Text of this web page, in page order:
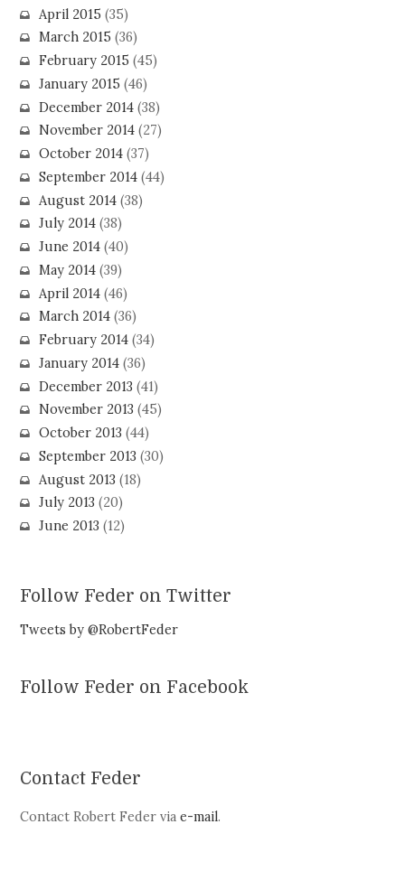
April 2015 (35)
March 2015 (36)
February 2015 (45)
January 2015 (46)
December 2014(38)
November 2014(27)
October 2014(37)
September 2014(44)
August 2014(38)
July 2014(38)
June 2014(40)
May 2014(39)
April 2014(46)
March 2014(36)
February 2014(34)
January 2014(36)
December 2013 (41)
November 2013 (45)
October 2013 (44)
September 2013 (30)
August 2013 (18)
July 2013 (20)
June 2013 (12)
Follow Feder on Twitter
Tweets by @RobertFeder
Follow Feder on Facebook
Contact Feder
Contact Robert Feder viae-mail.